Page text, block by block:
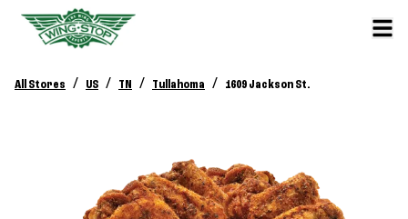
All Stores / US / TN / Tullahoma / 1609 Jackson St.